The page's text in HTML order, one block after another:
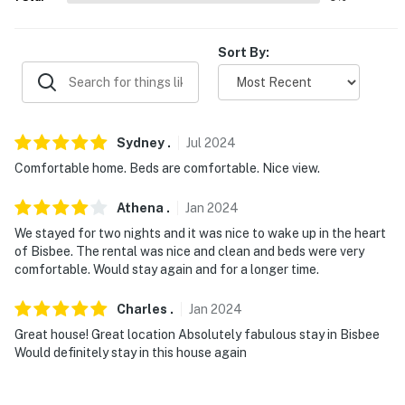
AIRPORT: Tucson International Airport (90.2 miles)
Evolve makes it easy to find and book properties you'll
never want to leave. You can relax knowing that our
answer the phone 24/7. Even better, if anything is off
about your stay, we'll make it right. You can count on
our homes and our people to make you feel welcome —
because we know what vacation means to you.
-- POLICIES --
- No smoking
Sort By:
Sydney . Jul 2024
Comfortable home. Beds are comfortable. Nice view.
Athena . Jan 2024
We stayed for two nights and it was nice to wake up in the heart
of Bisbee. The rental was nice and clean and beds were very
comfortable. Would stay again and for a longer time.
Charles . Jan 2024
Great house! Great location Absolutely fabulous stay in Bisbee
Would definitely stay in this house again